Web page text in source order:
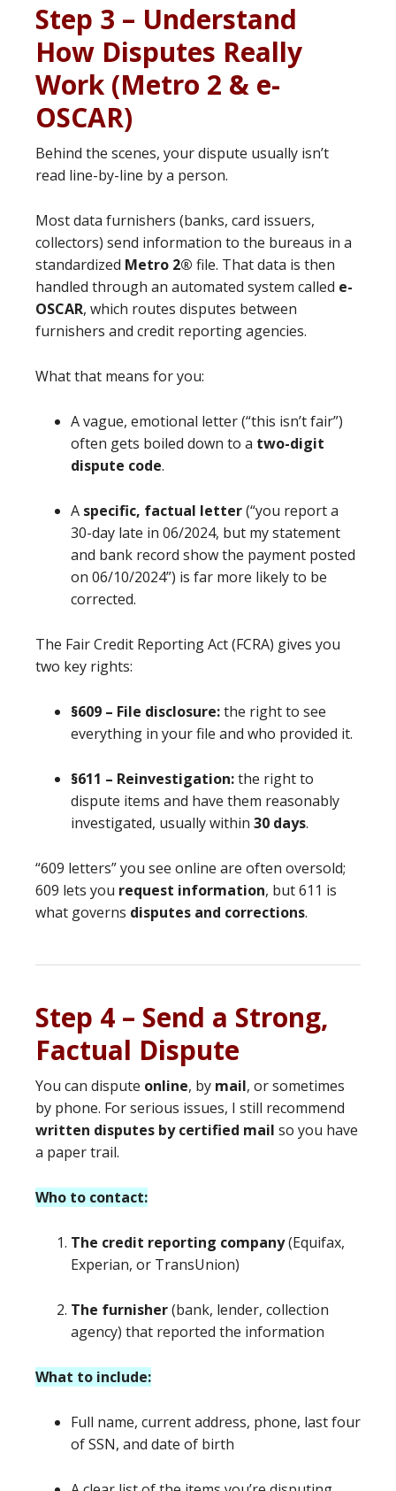
Step 3 – Understand
How Disputes Really
Work (Metro 2 & e-
OSCAR)
Behind the scenes, your dispute usually isn’t
read line-by-line by a person.
Most data furnishers (banks, card issuers,
collectors) send information to the bureaus in a
standardized Metro 2® file. That data is then
handled through an automated system called e-
OSCAR, which routes disputes between
furnishers and credit reporting agencies.
What that means for you:
A vague, emotional letter (“this isn’t fair”)
often gets boiled down to a two-digit
dispute code.
A specific, factual letter(“you report a
30-day late in 06/2024, but my statement
and bank record show the payment posted
on 06/10/2024”) is far more likely to be
corrected.
The Fair Credit Reporting Act (FCRA) gives you
two key rights:
§609 – File disclosure:the right to see
everything in your file and who provided it.
§611 – Reinvestigation:the right to
dispute items and have them reasonably
investigated, usually within 30 days.
“609 letters” you see online are often oversold;
609 lets you request information, but 611 is
what governs disputes and corrections.
Step 4 – Send a Strong,
Factual Dispute
You can dispute online, by mail, or sometimes
by phone. For serious issues, I still recommend
written disputes by certified mail so you have
a paper trail.
Who to contact:
The credit reporting company(Equifax,
Experian, or TransUnion)
The furnisher(bank, lender, collection
agency) that reported the information
What to include:
Full name, current address, phone, last four
of SSN, and date of birth